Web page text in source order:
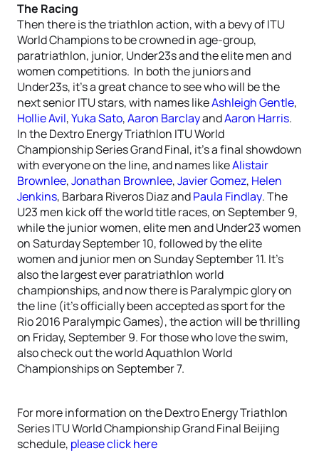
The Racing
Then there is the triathlon action, with a bevy of ITU
World Champions to be crowned in age-group,
paratriathlon, junior, Under23s and the elite men and
women competitions. In both the juniors and
Under23s, it’s a great chance to see who will be the
next senior ITU stars, with names likeAshleigh Gentle,
Hollie Avil,Yuka Sato,Aaron BarclayandAaron Harris.
In the Dextro Energy Triathlon ITU World
Championship Series Grand Final, it’s a final showdown
with everyone on the line, and names likeAlistair
Brownlee,Jonathan Brownlee,Javier Gomez, Helen
Jenkins, Barbara Riveros Diaz andPaula Findlay. The
U23 men kick off the world title races, on September 9,
while the junior women, elite men and Under23 women
on Saturday September 10, followed by the elite
women and junior men on Sunday September 11. It’s
also the largest ever paratriathlon world
championships, and now there is Paralympic glory on
the line (it’s officially been accepted as sport for the
Rio 2016 Paralympic Games), the action will be thrilling
on Friday, September 9. For those who love the swim,
also check out the world Aquathlon World
Championships on September 7.
For more information on the Dextro Energy Triathlon
Series ITU World Championship Grand Final Beijing
schedule, please click here